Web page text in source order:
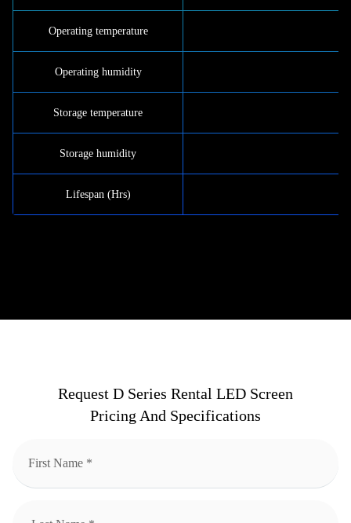
Operating temperature
Operating humidity
Storage temperature
Storage humidity
Lifespan (Hrs)
Request D Series Rental LED Screen
Pricing And Specifications